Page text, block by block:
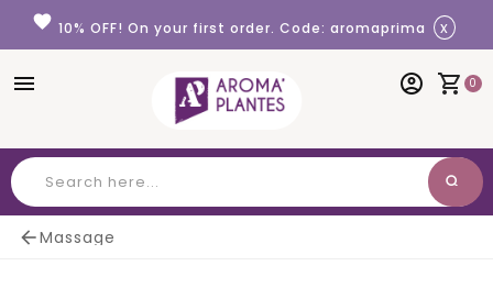
Cookies management panel
favorite 10% OFF! On your first order. Code: aromaprima x
menu shopping_cart 0
account_circle
search
Massage